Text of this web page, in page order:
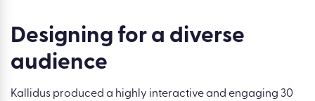
Designing for a diverse
audience
Kallidus produced a highly interactive and engaging 30